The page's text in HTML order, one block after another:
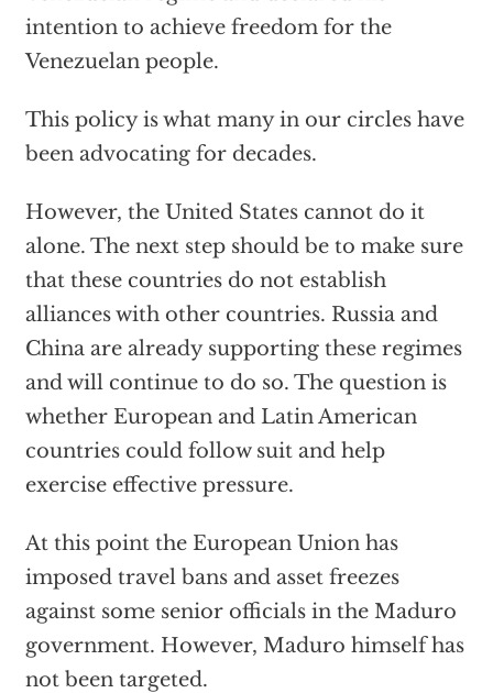
intention to achieve freedom for the
Venezuelan people.
This policy is what many in our circles have
been advocating for decades.
However, the United States cannot do it
alone. The next step should be to make sure
that these countries do not establish
alliances with other countries. Russia and
China are already supporting these regimes
and will continue to do so. The question is
whether European and Latin American
countries could follow suit and help
exercise effective pressure.
At this point the European Union has
imposed travel bans and asset freezes
against some senior officials in the Maduro
government. However, Maduro himself has
not been targeted.